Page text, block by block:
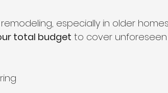
especially in older
total budget to cover unforeseen